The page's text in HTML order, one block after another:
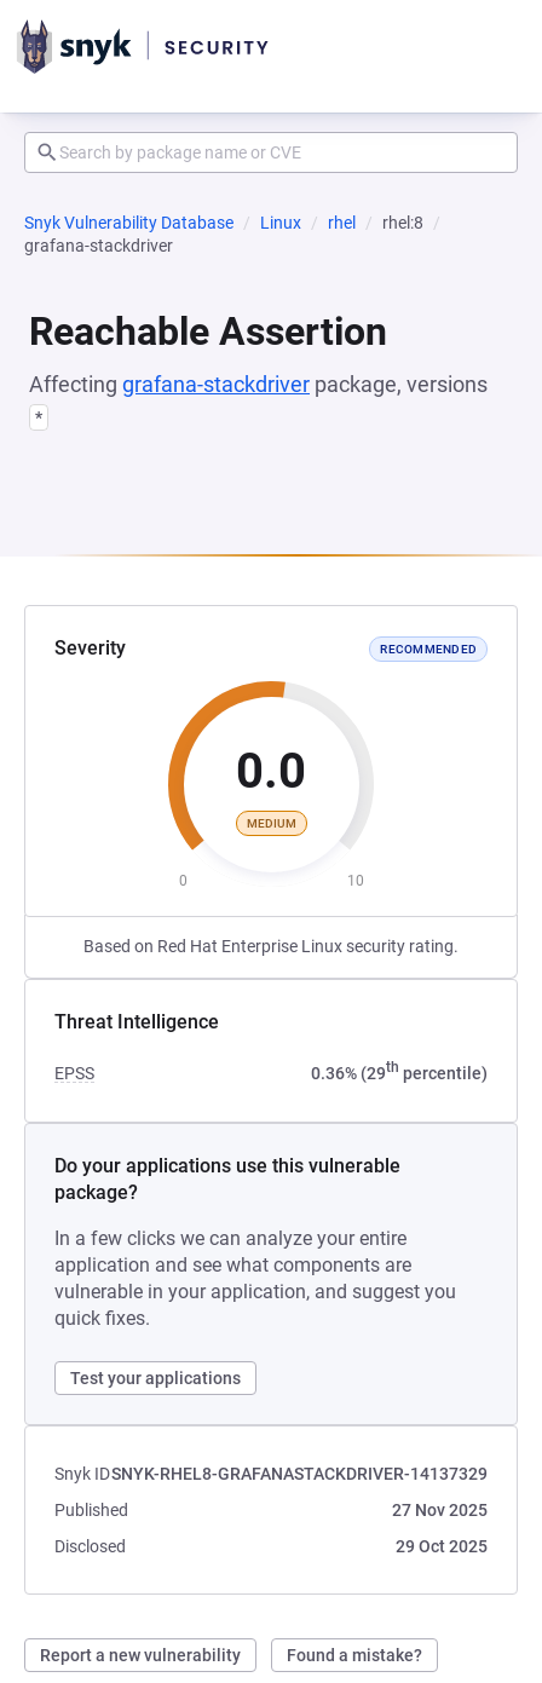
Snyk Vulnerability Database Linux rhel
rhel:8
grafana-stackdriver
Reachable Assertion
Affecting grafana-stackdriver package, versions
*
Severity RECOMMENDED
0.0
MEDIUM
0 10
Based on Red Hat Enterprise Linux security rating.
Threat Intelligence
EPSS 0.36% (29th percentile)
Do your applications use this vulnerable
package?
In a few clicks we can analyze your entire
application and see what components are
vulnerable in your application, and suggest you
quick fixes.
Test your applications
Snyk IDSNYK-RHEL8-GRAFANASTACKDRIVER-14137329
Published
27 Nov 2025
Disclosed
29 Oct 2025
Report a new vulnerability Found a mistake?